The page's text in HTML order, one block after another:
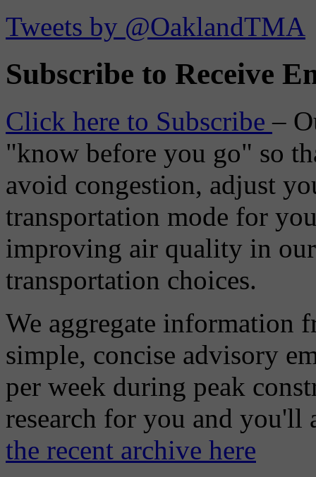
Tweets by @OaklandTMA
Subscribe to Receive
Click here to Subscribe–
"know before you go" so
avoid congestion, adjust
transportation mode for
improving air quality in
transportation choices.
We aggregate information
simple, concise advisory
per week during peak
research for you and
the recent archive here